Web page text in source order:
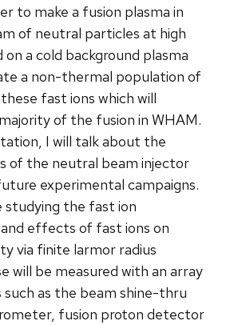
to make a fusion plasma in
of neutral particles at high
on a cold background plasma
a non-thermal population of
fast ions which will
of the fusion in WHAM.
I will talk about the
of the neutral beam injector
experimental campaigns.
studying the fast ion
effects of fast ions on
via finite larmor radius
will be measured with an array
such as the beam shine-thru
fusion proton detector